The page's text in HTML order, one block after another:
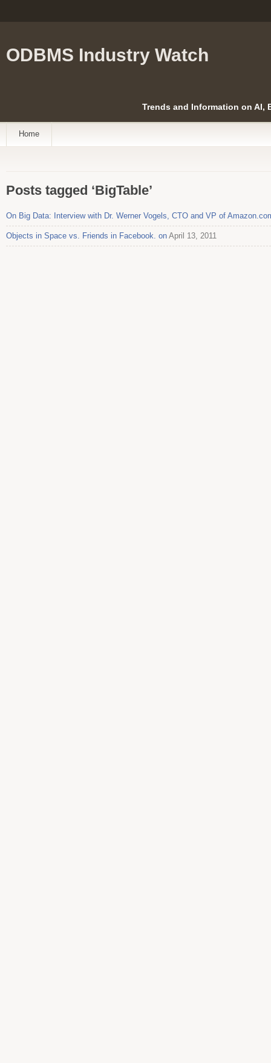
ODBMS Industry Watch
Trends and Information on AI,
Home
Posts tagged ‘BigTable’
On Big Data: Interview with Dr. Werner Vogels, CTO and VP of
Objects in Space vs. Friends in Facebook. on April 13, 2011